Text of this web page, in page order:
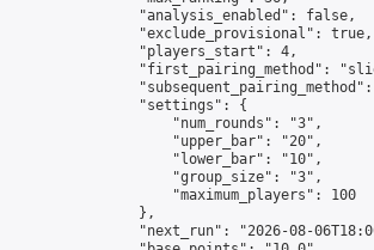
                "analysis_enabled": false,
                "exclude_provisional": true,
                "players_start": 4,
"first_pairing_method":
                "settings": {
                    "num_rounds": "3",
                    "upper_bar": "20",
                    "lower_bar": "10",
                    "group_size": "3",
                    "maximum_players": 100
                },
"next_run": "2026-08-